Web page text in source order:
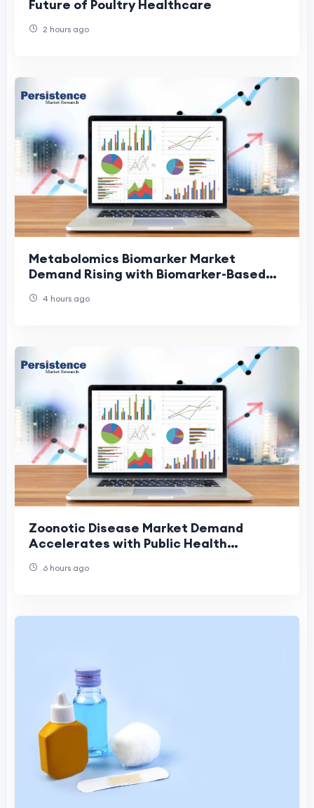
Future of Poultry Healthcare
2 hours ago
Metabolomics Biomarker Market
Demand Rising with Biomarker-Based
4 hours ago
Zoonotic Disease Market Demand
Accelerates with Public Health
6 hours ago